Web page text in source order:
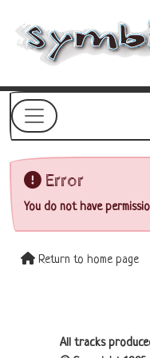
Site identity,
Navigation
Related content
Error
You do not have
Return to home page
All tracks